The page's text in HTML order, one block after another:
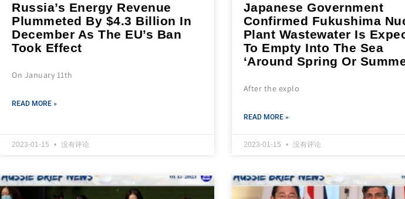
Russia’s Energy Revenue
Plummeted By $4.3 Billion In
December As The EU’s Ban
Took Effect
On January 11th
READ MORE »
2023-01-15 没有评论
Japanese Government
Confirmed Fukushima
Plant Wastewater Is
To Empty Into The Sea
‘Around Spring Or
After the explo
READ MORE »
2023-01-15 没有评论